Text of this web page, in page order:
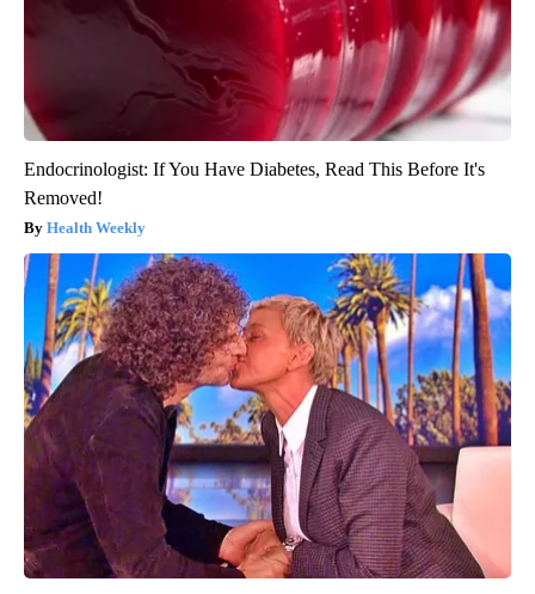
Endocrinologist: If You Have Diabetes, Read This Before It's
Removed!
Health Weekly